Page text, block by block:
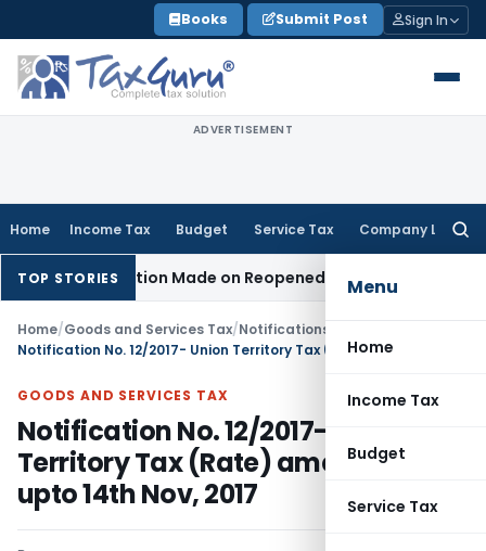
to
content
Books Submit Post Sign In
ADVERTISEMENT
Home Income Tax Budget Service Tax Company Law
Menu
Home
Income Tax
Budget
Service Tax
TOP STORIES
No Addition Made on Reopened IssueIncome Tax
Home/Goods and Services Tax/Notifications/Circulars
GOODS AND SERVICES TAX
Notification No. 12/2017- Union
Territory Tax (Rate) amended
upto 14th Nov, 2017